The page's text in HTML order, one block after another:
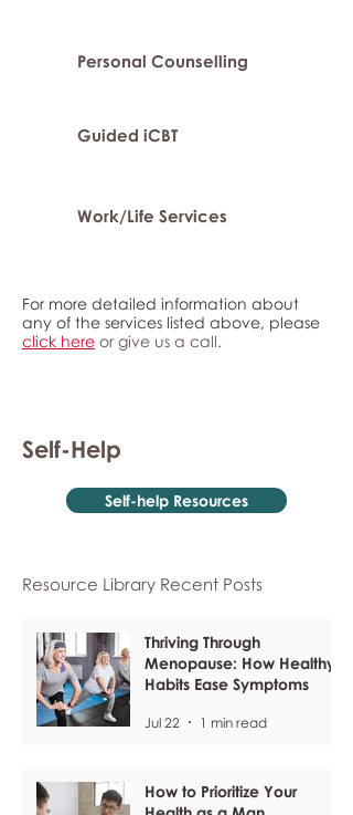
Personal Counselling
Guided iCBT
Work/Life Services
For more detailed information about
any of the services listed above, please
click here or give us a call.
Self-Help
Self-help Resources
Resource Library Recent Posts
Thriving Through
Menopause: How Healthy
Habits Ease Symptoms
Jul 22 1 min read
How to Prioritize Your